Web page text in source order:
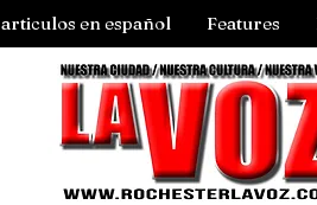
articulos en español Features